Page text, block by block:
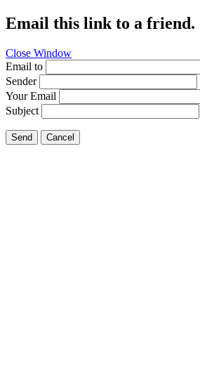
Email this link to a friend.
Close Window
Email to
Sender
Your Email
Subject
Send Cancel